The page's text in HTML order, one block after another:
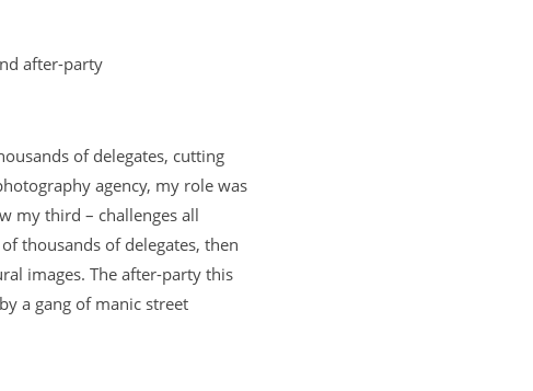
after-party
of delegates, cutting
agency, my role was
my third – challenges all
thousands of delegates, then
images. The after-party this
a gang of manic street